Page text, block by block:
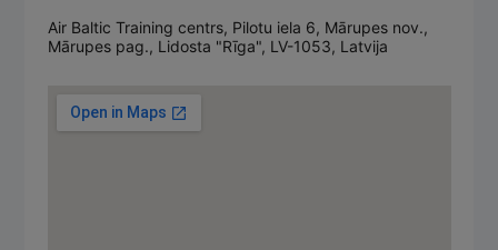
Air Baltic Training centrs, Pilotu iela 6, Mārupes nov.,
Mārupes pag., Lidosta "Rīga", LV-1053, Latvija